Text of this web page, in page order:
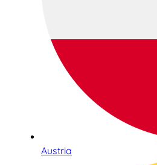
Austria